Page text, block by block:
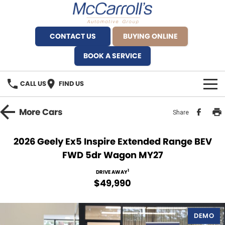
CONTACT US
BUYING ONLINE
BOOK A SERVICE
CALL US FIND US
BRANDS
Fiat Artarmon
Service Bookings
MORE
MoreCars Share
2026 Geely Ex5 Inspire Extended Range BEV
FWD 5dr Wagon MY27
DRIVE AWAY1
$49,990
DEMO